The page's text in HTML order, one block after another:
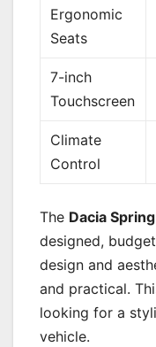
Ergonomic
Seats
7-inch
Touchscreen
Climate
Control
The Dacia
designed,
design and
and practical.
looking for a
vehicle.